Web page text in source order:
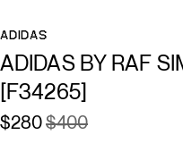
ADIDAS
ADIDAS BY RAF
[F34265]
$280$400